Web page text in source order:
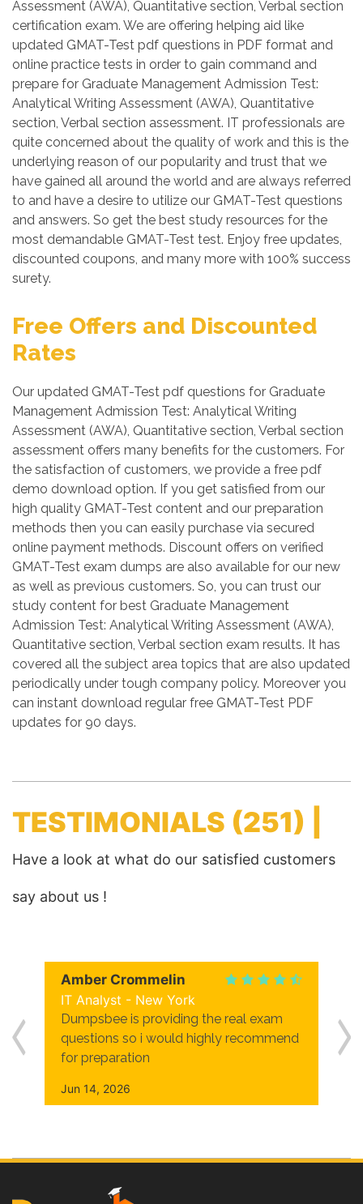
Assessment (AWA), Quantitative section, Verbal section
certification exam. We are offering helping aid like
updated GMAT-Test pdf questions in PDF format and
online practice tests in order to gain command and
prepare for Graduate Management Admission Test:
Analytical Writing Assessment (AWA), Quantitative
section, Verbal section assessment. IT professionals are
quite concerned about the quality of work and this is the
underlying reason of our popularity and trust that we
have gained all around the world and are always referred
to and have a desire to utilize our GMAT-Test questions
and answers. So get the best study resources for the
most demandable GMAT-Test test. Enjoy free updates,
discounted coupons, and many more with 100% success
surety.
Free Offers and Discounted
Rates
Our updated GMAT-Test pdf questions for Graduate
Management Admission Test: Analytical Writing
Assessment (AWA), Quantitative section, Verbal section
assessment offers many benefits for the customers. For
the satisfaction of customers, we provide a free pdf
demo download option. If you get satisfied from our
high quality GMAT-Test content and our preparation
methods then you can easily purchase via secured
online payment methods. Discount offers on verified
GMAT-Test exam dumps are also available for our new
as well as previous customers. So, you can trust our
study content for best Graduate Management
Admission Test: Analytical Writing Assessment (AWA),
Quantitative section, Verbal section exam results. It has
covered all the subject area topics that are also updated
periodically under tough company policy. Moreover you
can instant download regular free GMAT-Test PDF
updates for 90 days.
TESTIMONIALS (251) |
Have a look at what do our satisfied customers
say about us !
Amber Crommelin
IT Analyst - New York
Dumpsbee is providing the real exam
questions so i would highly recommend
for preparation
Jun 14, 2026